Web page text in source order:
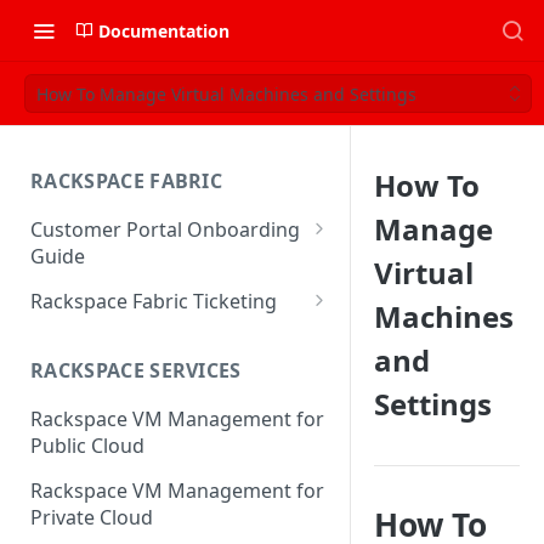
Documentation
How To Manage Virtual Machines and Settings
RACKSPACE FABRIC
Customer Portal Onboarding
Guide
Log in to the Rackspace
Technology Customer Portal
Account Dashboard
Manage your Portal Profile
and Groups
Manage Portal Users &
Groups
Rackspace Fabric Ticketing
Common Request Templates
Multi-Factor-Authentication
Rackspace Fabric FAQ
RACKSPACE SERVICES
Rackspace VM Management for
Public Cloud
Rackspace VM Management for
Private Cloud
How To
Manage
Virtual
Machines
and
Settings
How To